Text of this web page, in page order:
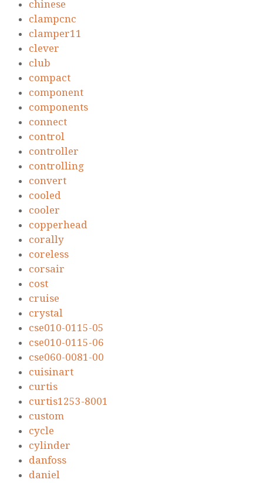
chinese
clampcnc
clamper11
clever
club
compact
component
components
connect
control
controller
controlling
convert
cooled
cooler
copperhead
corally
coreless
corsair
cost
cruise
crystal
cse010-0115-05
cse010-0115-06
cse060-0081-00
cuisinart
curtis
curtis1253-8001
custom
cycle
cylinder
danfoss
daniel